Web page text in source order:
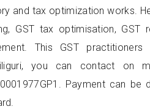
and tax optimization works.
GST tax optimisation,
This GST
you can contact on
Payment can be